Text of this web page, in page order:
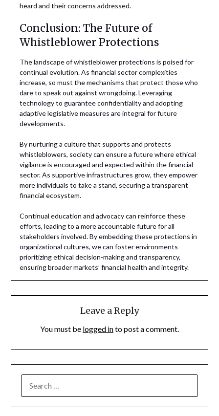
heard and their concerns addressed.
Conclusion: The Future of
Whistleblower Protections
The landscape of whistleblower protections is poised for
continual evolution. As financial sector complexities
increase, so must the mechanisms that protect those who
dare to speak out against wrongdoing. Leveraging
technology to guarantee confidentiality and adopting
adaptive legislative measures are integral for future
developments.
By nurturing a culture that supports and protects
whistleblowers, society can ensure a future where ethical
vigilance is encouraged and expected within the financial
sector. As supportive infrastructures grow, they empower
more individuals to take a stand, securing a transparent
financial ecosystem.
Continual education and advocacy can reinforce these
efforts, leading to a more accountable future for all
stakeholders involved. By embedding these protections in
organizational cultures, we can foster environments
prioritizing ethical decision-making and transparency,
ensuring broader markets’ financial health and integrity.
Leave a Reply
You must be logged into post a comment.
FOR: